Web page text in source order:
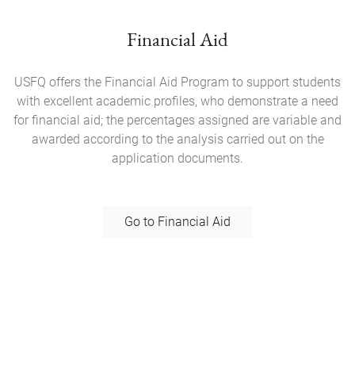
Financial Aid
USFQ offers the Financial Aid Program to support students
with excellent academic profiles, who demonstrate a need
for financial aid; the percentages assigned are variable and
awarded according to the analysis carried out on the
application documents.
Go to Financial Aid